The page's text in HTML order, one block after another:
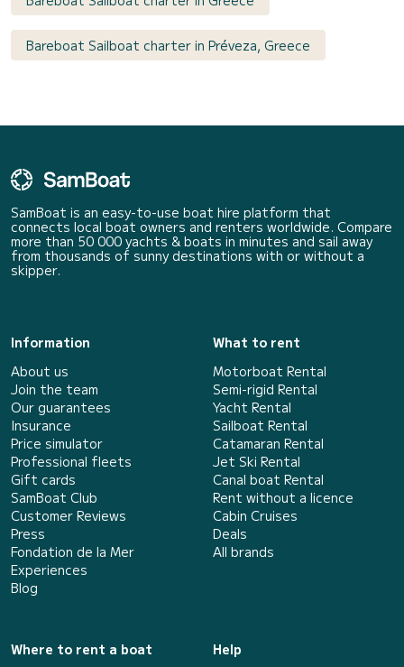
Bareboat Sailboat charter in Préveza, Greece
SamBoat is an easy-to-use boat hire platform that
connects local boat owners and renters worldwide. Compare
more than 50 000 yachts & boats in minutes and sail away
from thousands of sunny destinations with or without a
skipper.
Information
About us
Join the team
Our guarantees
Insurance
Price simulator
Professional fleets
Gift cards
SamBoat Club
Customer Reviews
Press
Fondation de la Mer
Experiences
Blog
What to rent
Motorboat Rental
Semi-rigid Rental
Yacht Rental
Sailboat Rental
Catamaran Rental
Jet Ski Rental
Canal boat Rental
Rent without a licence
Cabin Cruises
Deals
All brands
Where to rent a boat
Help